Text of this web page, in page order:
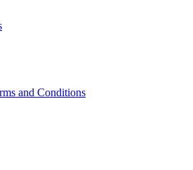
and Conditions